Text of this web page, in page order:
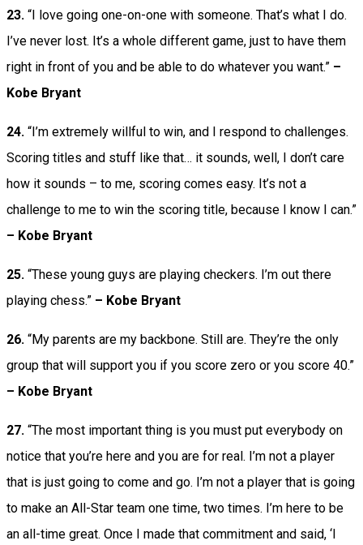
23. “I love going one-on-one with someone. That’s what I do.
I’ve never lost. It’s a whole different game, just to have them
right in front of you and be able to do whatever you want.” –
Kobe Bryant
24. “I’m extremely willful to win, and I respond to challenges.
Scoring titles and stuff like that… it sounds, well, I don’t care
how it sounds – to me, scoring comes easy. It’s not a
challenge to me to win the scoring title, because I know I can.”
– Kobe Bryant
25. “These young guys are playing checkers. I’m out there
playing chess.” – Kobe Bryant
26. “My parents are my backbone. Still are. They’re the only
group that will support you if you score zero or you score 40.”
– Kobe Bryant
27. “The most important thing is you must put everybody on
notice that you’re here and you are for real. I’m not a player
that is just going to come and go. I’m not a player that is going
to make an All-Star team one time, two times. I’m here to be
an all-time great. Once I made that commitment and said, ‘I